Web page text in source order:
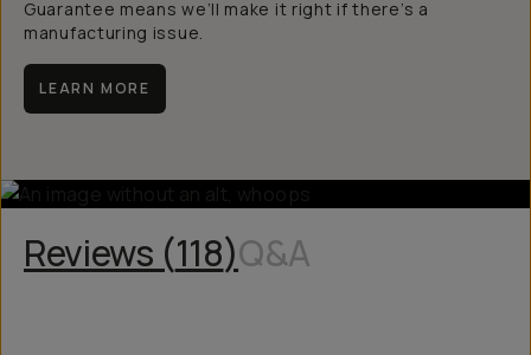
Guarantee means we’ll make it right if there’s a
manufacturing issue.
LEARN MORE
Reviews (118)Q&A